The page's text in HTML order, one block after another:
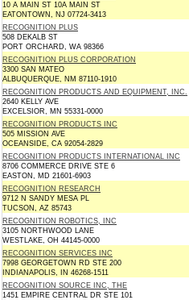
10 A MAIN ST 10A MAIN ST
EATONTOWN, NJ 07724-3413
RECOGNITION PLUS
508 DEKALB ST
PORT ORCHARD, WA 98366
RECOGNITION PLUS CORPORATION
3300 SAN MATEO
ALBUQUERQUE, NM 87110-1910
RECOGNITION PRODUCTS AND EQUIPMENT, INC.
2640 KELLY AVE
EXCELSIOR, MN 55331-0000
RECOGNITION PRODUCTS INC
505 MISSION AVE
OCEANSIDE, CA 92054-2829
RECOGNITION PRODUCTS INTERNATIONAL INC
8706 COMMERCE DRIVE STE 6
EASTON, MD 21601-6903
RECOGNITION RESEARCH
9712 N SANDY MESA PL
TUCSON, AZ 85743
RECOGNITION ROBOTICS, INC
3105 NORTHWOOD LANE
WESTLAKE, OH 44145-0000
RECOGNITION SERVICES INC
7998 GEORGETOWN RD STE 200
INDIANAPOLIS, IN 46268-1511
RECOGNITION SOURCE INC, THE
1451 EMPIRE CENTRAL DR STE 101